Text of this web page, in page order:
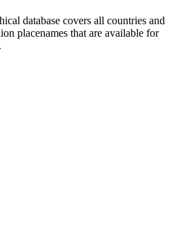
database covers all countries and
placenames that are available for